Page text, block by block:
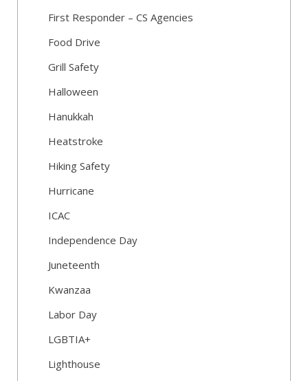
First Responder – CS Agencies
Food Drive
Grill Safety
Halloween
Hanukkah
Heatstroke
Hiking Safety
Hurricane
ICAC
Independence Day
Juneteenth
Kwanzaa
Labor Day
LGBTIA+
Lighthouse